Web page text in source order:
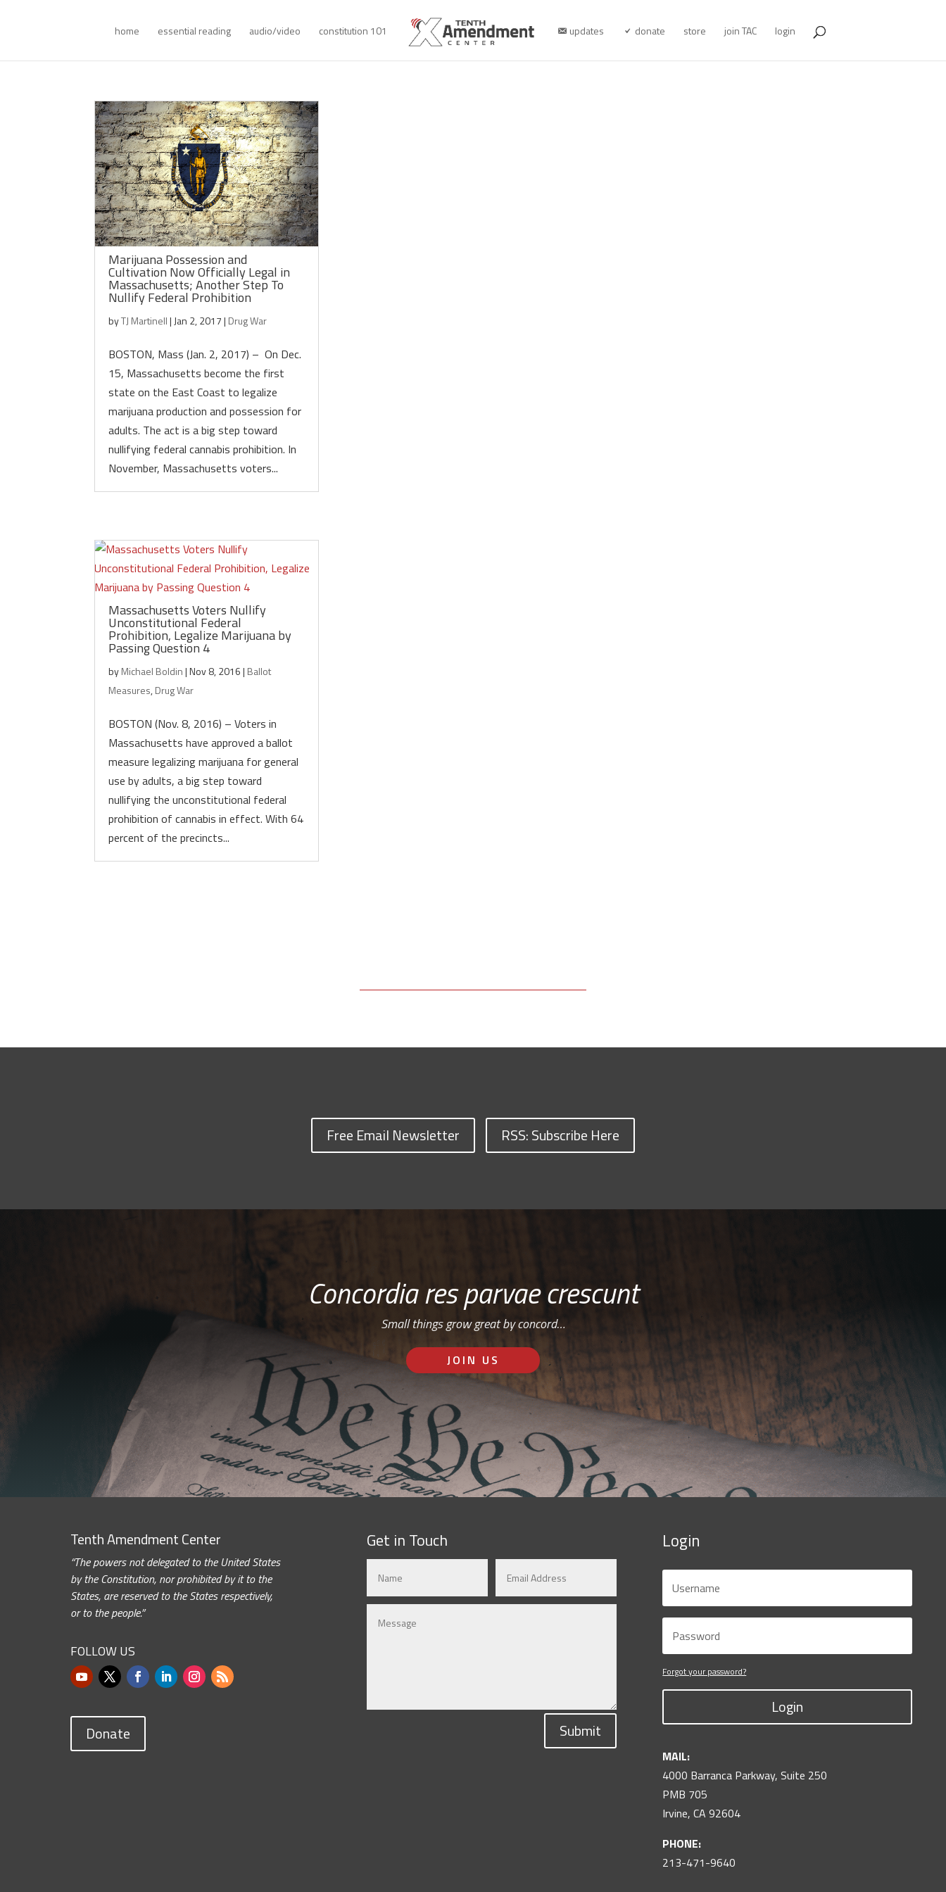
home essential reading audio/video constitution 101 updates donate store join TAC login
Marijuana Possession and
Cultivation Now Officially Legal in
Massachusetts; Another Step To
Nullify Federal Prohibition
byTJ Martinell| Jan 2, 2017| Drug War
BOSTON, Mass (Jan. 2, 2017) – On Dec.
15, Massachusetts become the first
state on the East Coast to legalize
marijuana production and possession for
adults. The act is a big step toward
nullifying federal cannabis prohibition. In
November, Massachusetts voters...
Massachusetts Voters Nullify
Unconstitutional Federal
Prohibition, Legalize Marijuana by
Passing Question 4
byMichael Boldin|Nov 8, 2016| Ballot
Measures,Drug War
BOSTON (Nov. 8, 2016) – Voters in
Massachusetts have approved a ballot
measure legalizing marijuana for general
use by adults, a big step toward
nullifying the unconstitutional federal
prohibition of cannabis in effect. With 64
percent of the precincts...
Free Email Newsletter RSS: Subscribe Here
Concordia res parvae crescunt
Small things grow great by concord…
JOIN US
Tenth Amendment Center
“The powers not delegated to the United States
by the Constitution, nor prohibited by it to the
States, are reserved to the States respectively,
or to the people.”
FOLLOW US
Donate
Get in Touch
Submit
Login
Forgot your password?
Login
MAIL:
4000 Barranca Parkway, Suite 250
PMB 705
Irvine, CA 92604
PHONE:
213-471-9640